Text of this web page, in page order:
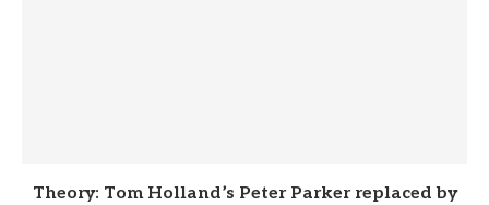
Theory: Tom Holland’s Peter Parker replaced by